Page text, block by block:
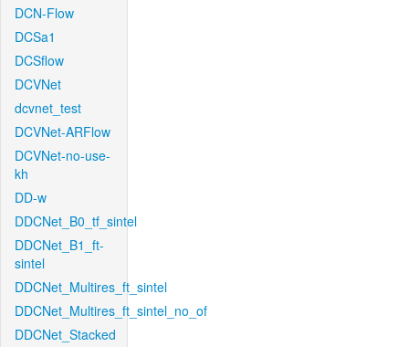
DCN-Flow
DCSa1
DCSflow
DCVNet
dcvnet_test
DCVNet-ARFlow
DCVNet-no-use-
kh
DD-w
DDCNet_B0_tf_sintel
DDCNet_B1_ft-
sintel
DDCNet_Multires_ft_sintel
DDCNet_Multires_ft_sintel_no_of
DDCNet_Stacked